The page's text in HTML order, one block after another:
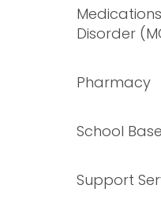
Disorder
Pharmacy
School
Support